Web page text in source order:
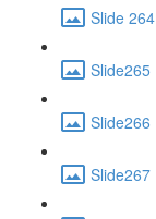
Slide 264
Slide265
Slide266
Slide267